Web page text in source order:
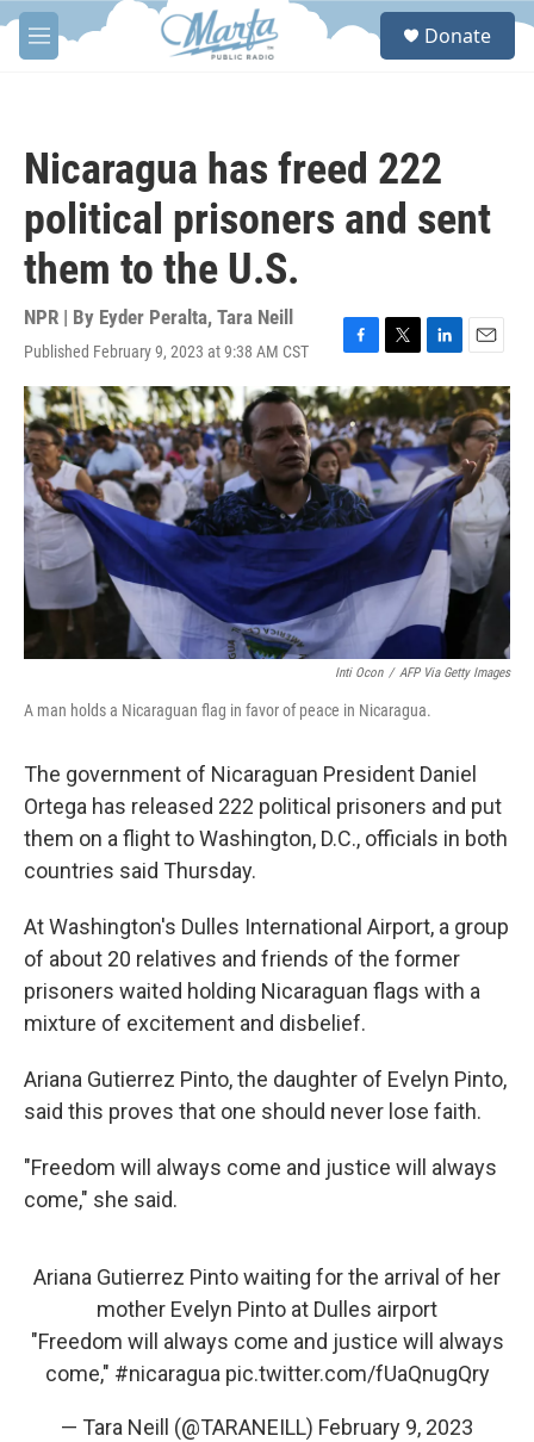
Skip to main content
M
e
S
Donate
Nicaragua has freed 222
political prisoners and sent
them to the U.S.
NPR | By Eyder Peralta, Tara Neill
Published February 9, 2023 at 9:38 AM CST
F
a
c
e
b
o
o
k
T
w
i
t
t
e
r
L
i
n
k
e
d
I
E
m
a
i
l
Inti Ocon / AFP Via Getty Images
A man holds a Nicaraguan flag in favor of peace in Nicaragua.
The government of Nicaraguan President Daniel
Ortega has released 222 political prisoners and put
them on a flight to Washington, D.C., officials in both
countries said Thursday.
At Washington's Dulles International Airport, a group
of about 20 relatives and friends of the former
prisoners waited holding Nicaraguan flags with a
mixture of excitement and disbelief.
Ariana Gutierrez Pinto, the daughter of Evelyn Pinto,
said this proves that one should never lose faith.
"Freedom will always come and justice will always
come," she said.
Ariana Gutierrez Pinto waiting for the arrival of her
mother Evelyn Pinto at Dulles airport
"Freedom will always come and justice will always
come," #nicaragua pic.twitter.com/fUaQnugQry
— Tara Neill (@TARANEILL) February 9, 2023